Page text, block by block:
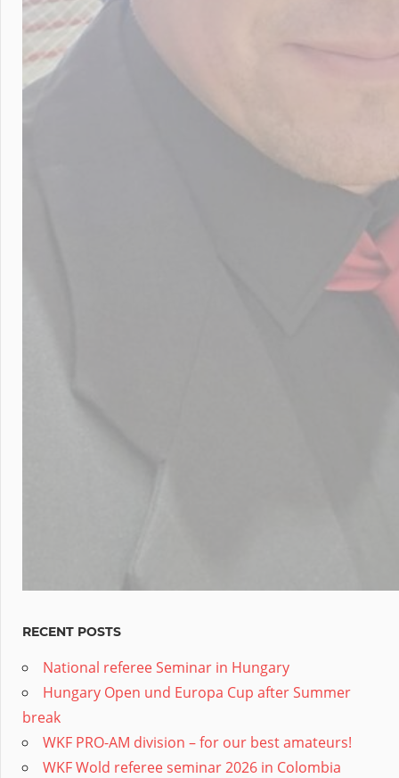
RECENT POSTS
National referee Seminar in Hungary
Hungary Open und Europa Cup after Summer
break
WKF PRO-AM division – for our best amateurs!
WKF Wold referee seminar 2026 in Colombia